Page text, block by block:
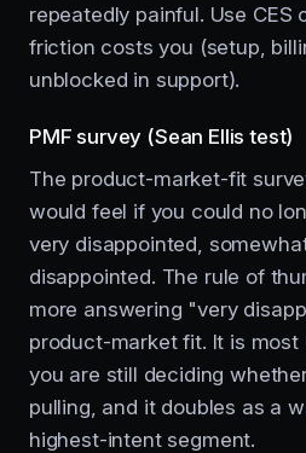
repeatedly painful. Use CES
friction costs you (setup,
unblocked in support).
PMF survey (Sean Ellis test)
The product-market-fit
would feel if you could no
very disappointed,
disappointed. The rule of
more answering "very
product-market fit. It is most
you are still deciding
pulling, and it doubles as a
highest-intent segment.